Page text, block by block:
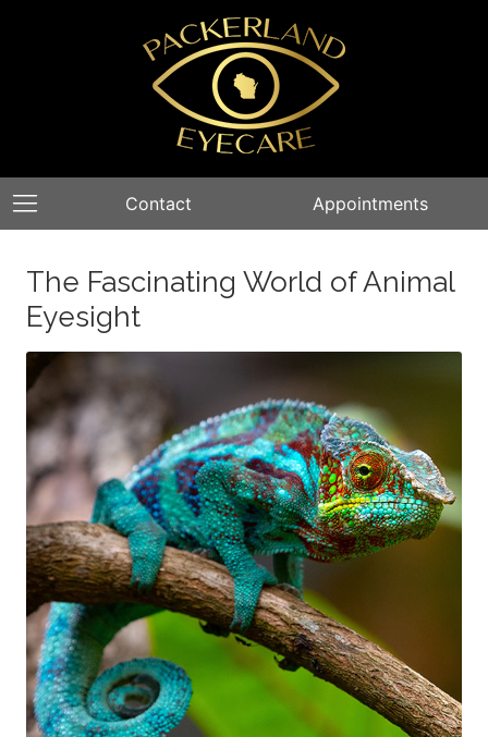
Contact Appointments
The Fascinating World of Animal
Eyesight